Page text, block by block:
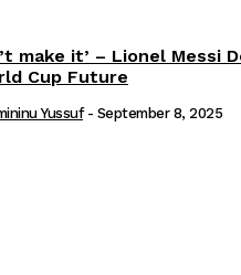
make it’ – Lionel Messi
Cup Future
Yussuf - September 8, 2025